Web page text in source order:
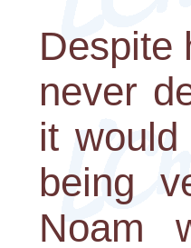
Despite
never
it
being
Noam